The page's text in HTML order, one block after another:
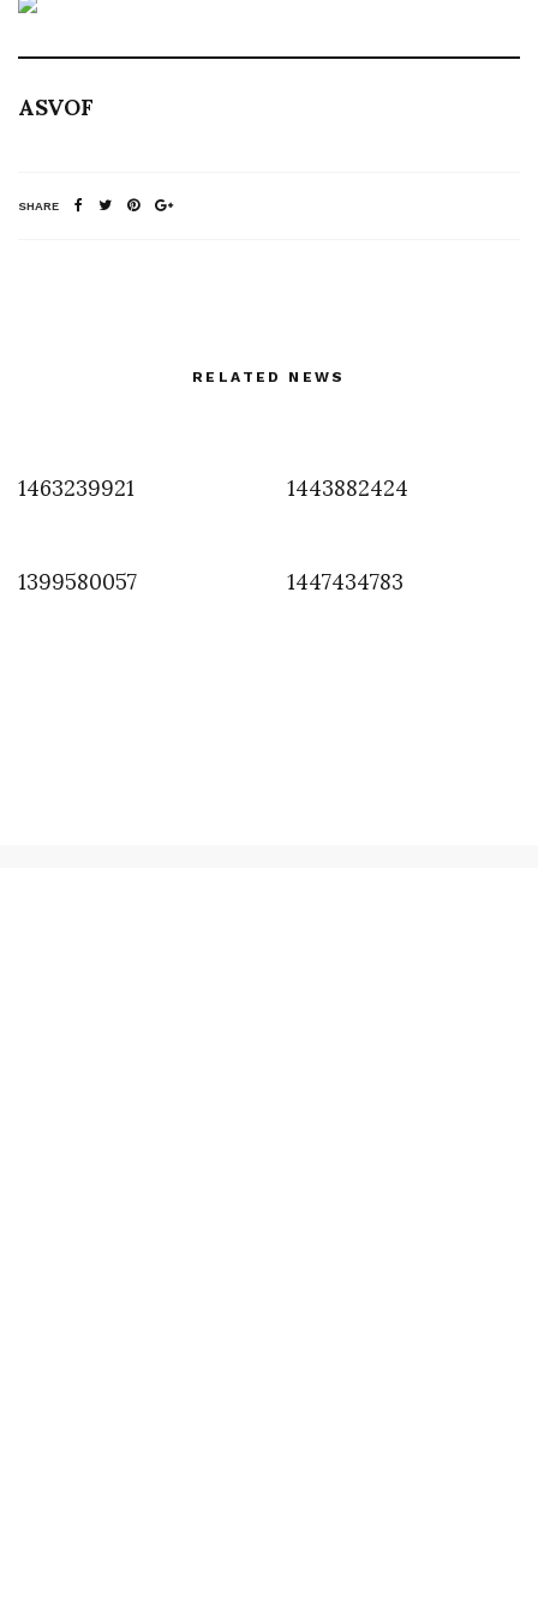
ASVOF
SHARE
RELATED NEWS
1463239921
1443882424
1399580057
1447434783